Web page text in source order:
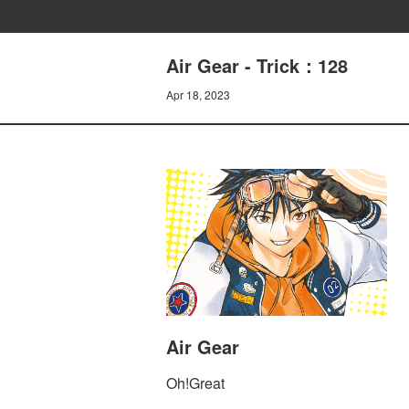
Air Gear - Trick：128
Apr 18, 2023
Air Gear
Oh!Great